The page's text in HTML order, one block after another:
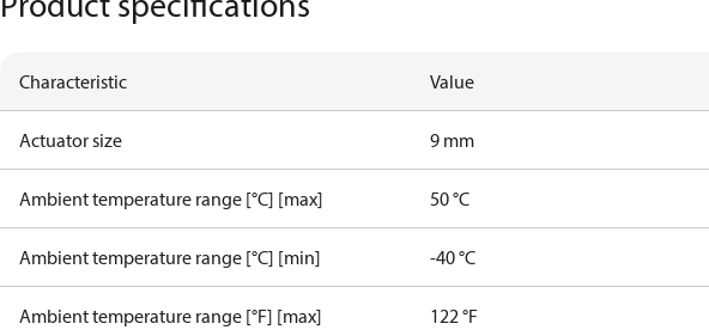
Characteristic Value
Actuator size 9 mm
Ambient temperature range [°C] [max] 50 °C
Ambient temperature range [°C] [min] -40 °C
Ambient temperature range [°F] [max] 122 °F